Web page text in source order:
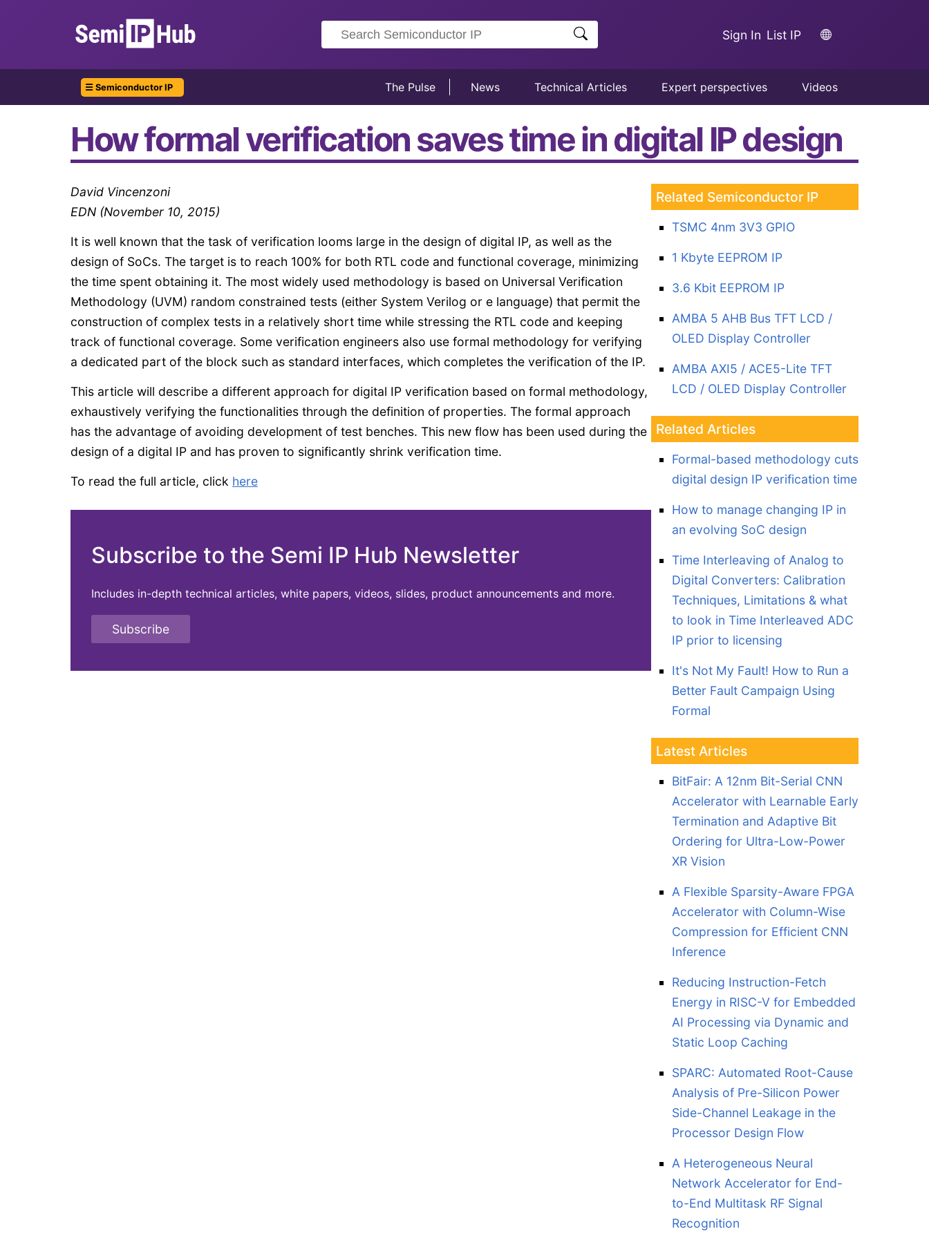
Sign In List IP
☰ Semiconductor IP The Pulse News Technical Articles Expert perspectives Videos
How formal verification saves time in digital IP design
David Vincenzoni
EDN (November 10, 2015)
It is well known that the task of verification looms large in the design of digital IP, as well as the
design of SoCs. The target is to reach 100% for both RTL code and functional coverage, minimizing
the time spent obtaining it. The most widely used methodology is based on Universal Verification
Methodology (UVM) random constrained tests (either System Verilog or e language) that permit the
construction of complex tests in a relatively short time while stressing the RTL code and keeping
track of functional coverage. Some verification engineers also use formal methodology for verifying
a dedicated part of the block such as standard interfaces, which completes the verification of the IP.
This article will describe a different approach for digital IP verification based on formal methodology,
exhaustively verifying the functionalities through the definition of properties. The formal approach
has the advantage of avoiding development of test benches. This new flow has been used during the
design of a digital IP and has proven to significantly shrink verification time.
To read the full article, click here
Subscribe to the Semi IP Hub Newsletter
Includes in-depth technical articles, white papers, videos, slides, product announcements and more.
Subscribe
Related Semiconductor IP
TSMC 4nm 3V3 GPIO
1 Kbyte EEPROM IP
3.6 Kbit EEPROM IP
AMBA 5 AHB Bus TFT LCD /
OLED Display Controller
AMBA AXI5 / ACE5-Lite TFT
LCD / OLED Display Controller
Related Articles
Formal-based methodology cuts
digital design IP verification time
How to manage changing IP in
an evolving SoC design
Time Interleaving of Analog to
Digital Converters: Calibration
Techniques, Limitations & what
to look in Time Interleaved ADC
IP prior to licensing
It's Not My Fault! How to Run a
Better Fault Campaign Using
Formal
Latest Articles
BitFair: A 12nm Bit-Serial CNN
Accelerator with Learnable Early
Termination and Adaptive Bit
Ordering for Ultra-Low-Power
XR Vision
A Flexible Sparsity-Aware FPGA
Accelerator with Column-Wise
Compression for Efficient CNN
Inference
Reducing Instruction-Fetch
Energy in RISC-V for Embedded
AI Processing via Dynamic and
Static Loop Caching
SPARC: Automated Root-Cause
Analysis of Pre-Silicon Power
Side-Channel Leakage in the
Processor Design Flow
A Heterogeneous Neural
Network Accelerator for End-
to-End Multitask RF Signal
Recognition